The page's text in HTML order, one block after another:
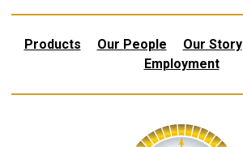
Products Our People Our Story
Employment